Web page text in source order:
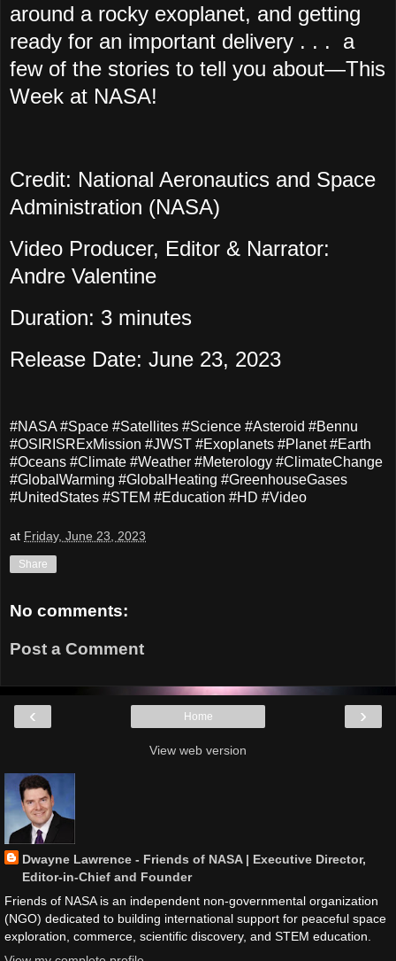
around a rocky exoplanet, and getting
ready for an important delivery . . . a
few of the stories to tell you about—This
Week at NASA!
Credit: National Aeronautics and Space
Administration (NASA)
Video Producer, Editor & Narrator:
Andre Valentine
Duration: 3 minutes
Release Date: June 23, 2023
#NASA #Space #Satellites #Science #Asteroid #Bennu
#OSIRISRExMission #JWST #Exoplanets #Planet #Earth
#Oceans #Climate #Weather #Meterology #ClimateChange
#GlobalWarming #GlobalHeating #GreenhouseGases
#UnitedStates #STEM #Education #HD #Video
at Friday, June 23, 2023
Share
No comments:
Post a Comment
‹ ›
Home
View web version
Dwayne Lawrence - Friends of NASA | Executive Director,
Editor-in-Chief and Founder
Friends of NASA is an independent non-governmental organization
(NGO) dedicated to building international support for peaceful space
exploration, commerce, scientific discovery, and STEM education.